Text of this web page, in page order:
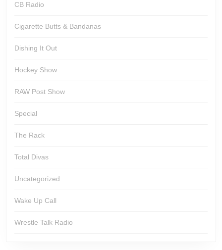
CB Radio
Cigarette Butts & Bandanas
Dishing It Out
Hockey Show
RAW Post Show
Special
The Rack
Total Divas
Uncategorized
Wake Up Call
Wrestle Talk Radio